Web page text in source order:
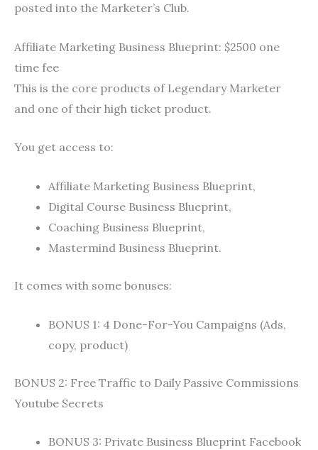
posted into the Marketer’s Club.
Affiliate Marketing Business Blueprint: $2500 one
time fee
This is the core products of Legendary Marketer
and one of their high ticket product.
You get access to:
Affiliate Marketing Business Blueprint,
Digital Course Business Blueprint,
Coaching Business Blueprint,
Mastermind Business Blueprint.
It comes with some bonuses:
BONUS 1: 4 Done-For-You Campaigns (Ads,
copy, product)
BONUS 2: Free Traffic to Daily Passive Commissions
Youtube Secrets
BONUS 3: Private Business Blueprint Facebook